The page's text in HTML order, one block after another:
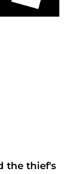
the thief's